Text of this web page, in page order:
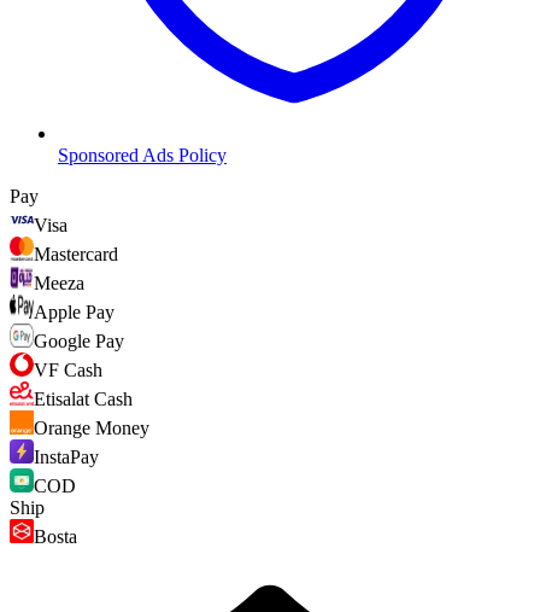
Sponsored Ads Policy
Pay
Visa
Mastercard
Meeza
Apple Pay
Google Pay
VF Cash
Etisalat Cash
Orange Money
InstaPay
COD
Ship
Bosta